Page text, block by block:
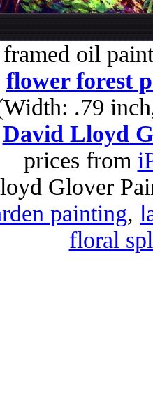
framed oil
flower forest
.79
David Lloyd
prices from
Glover
painting,
floral